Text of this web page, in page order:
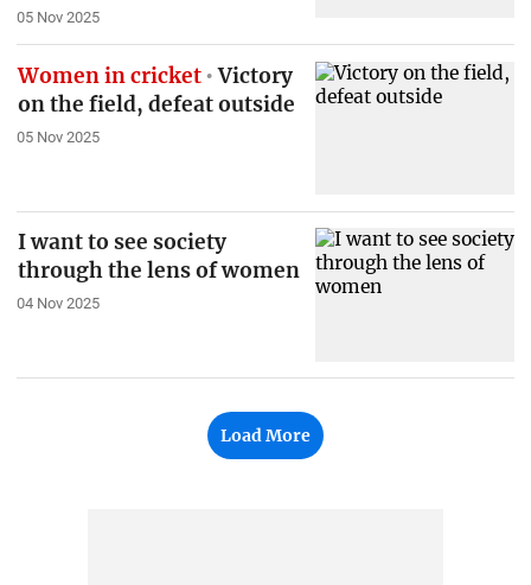
05 Nov 2025
Women in cricket Victory
on the field, defeat outside
05 Nov 2025
I want to see society
through the lens of women
04 Nov 2025
Load More